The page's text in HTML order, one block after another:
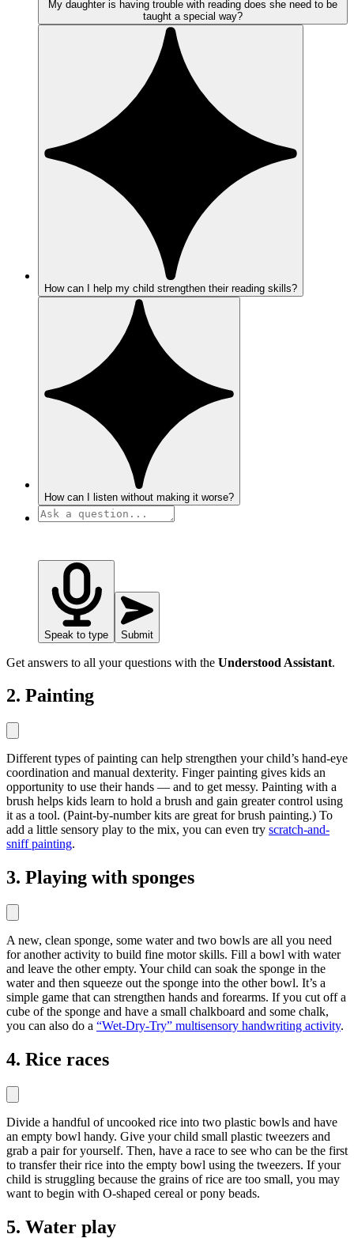
My daughter is having trouble with reading does she need to be
taught a special way?
How can I help my child strengthen their reading skills?
How can I listen without making it worse?
Speak to type Submit
Get answers to all your questions with the Understood Assistant.
2. Painting
Different types of painting can help strengthen your child’s hand-eye
coordination and manual dexterity. Finger painting gives kids an
opportunity to use their hands — and to get messy. Painting with a
brush helps kids learn to hold a brush and gain greater control using
it as a tool. (Paint-by-number kits are great for brush painting.) To
add a little sensory play to the mix, you can even try scratch-and-
sniff painting.
3. Playing with sponges
A new, clean sponge, some water and two bowls are all you need
for another activity to build fine motor skills. Fill a bowl with water
and leave the other empty. Your child can soak the sponge in the
water and then squeeze out the sponge into the other bowl. It’s a
simple game that can strengthen hands and forearms. If you cut off a
cube of the sponge and have a small chalkboard and some chalk,
you can also do a “Wet-Dry-Try” multisensory handwriting activity.
4. Rice races
Divide a handful of uncooked rice into two plastic bowls and have
an empty bowl handy. Give your child small plastic tweezers and
grab a pair for yourself. Then, have a race to see who can be the first
to transfer their rice into the empty bowl using the tweezers. If your
child is struggling because the grains of rice are too small, you may
want to begin with O-shaped cereal or pony beads.
5. Water play